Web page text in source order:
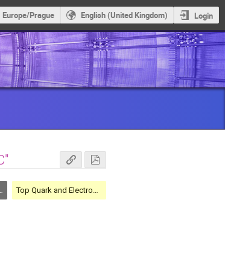
Europe/Prague English (United Kingdom) Login